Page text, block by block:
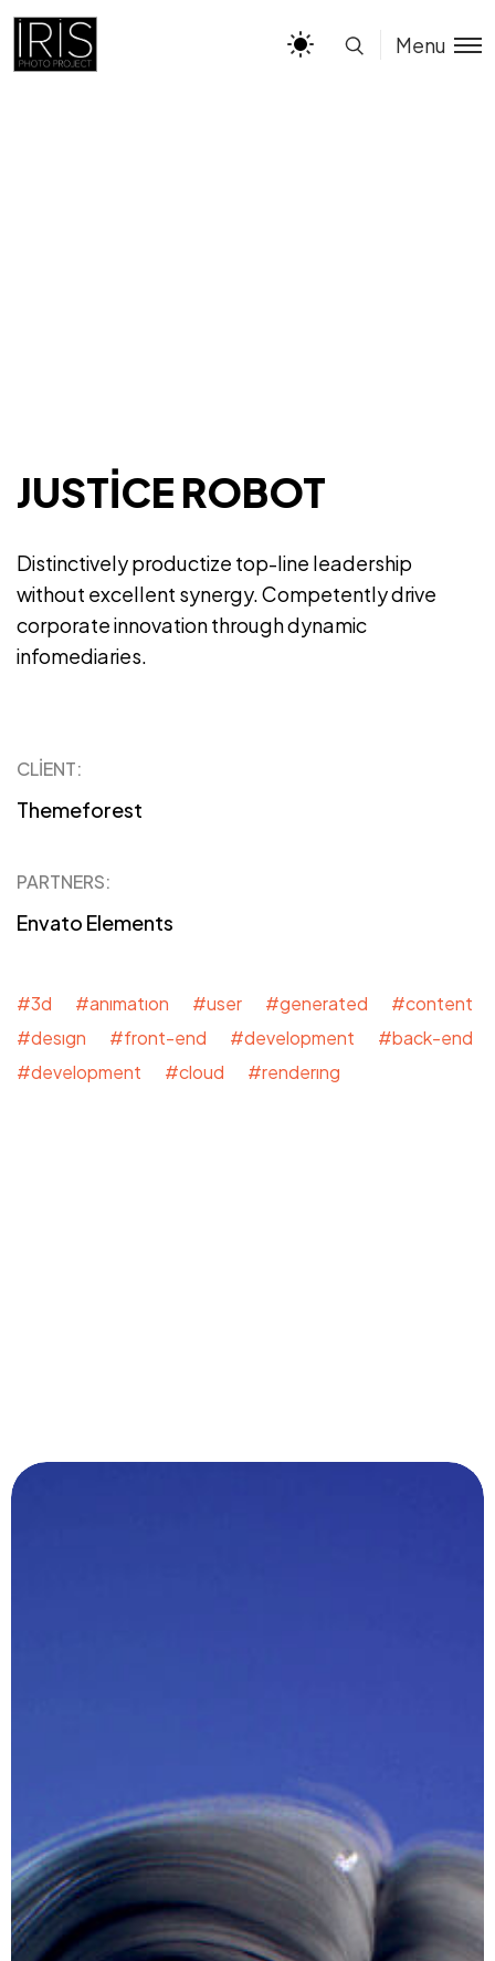
Menu
JUSTICE ROBOT
Distinctively productize top-line leadership
without excellent synergy. Competently drive
corporate innovation through dynamic
infomediaries.
CLIENT:
Themeforest
PARTNERS:
Envato Elements
#3d #animation #user #generated #content
#design #front-end #development #back-end
#development #cloud #rendering